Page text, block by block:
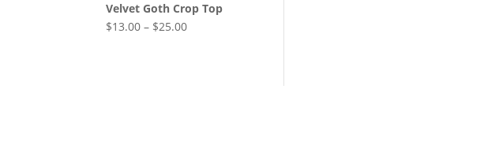
Velvet Goth Crop Top
$13.00 – $25.00